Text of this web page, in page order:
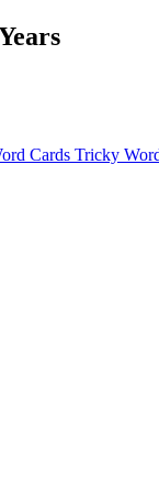
Cards Tricky